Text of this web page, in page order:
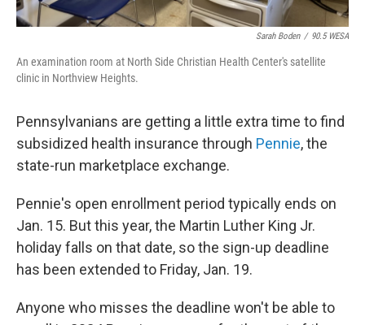
Sarah Boden / 90.5 WESA
An examination room at North Side Christian Health Center's satellite
clinic in Northview Heights.
Pennsylvanians are getting a little extra time to find
subsidized health insurance through Pennie, the
state-run marketplace exchange.
Pennie's open enrollment period typically ends on
Jan. 15. But this year, the Martin Luther King Jr.
holiday falls on that date, so the sign-up deadline
has been extended to Friday, Jan. 19.
Anyone who misses the deadline won't be able to